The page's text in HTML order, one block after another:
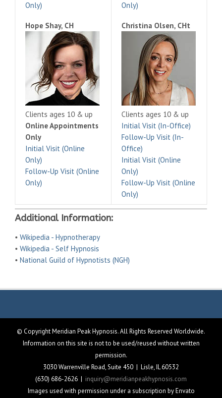
Only)
Only)
Hope Shay, CH
Clients ages 10 & up
Online Appointments
Only
Initial Visit (Online
Only)
Follow-Up Visit (Online
Only)
Christina Olsen, CHt
Clients ages 10 & up
Initial Visit (In-Office)
Follow-Up Visit (In-
Office)
Initial Visit (Online
Only)
Follow-Up Visit (Online
Only)
Additional Information:
• Wikipedia - Hypnotherapy
• Wikipedia - Self Hypnosis
• National Guild of Hypnotists (NGH)
© Copyright Meridian Peak Hypnosis. All Rights Reserved Worldwide.
Information on this site is not to be used/reused without written
permission.
3030 Warrenville Road, Suite 450 | Lisle, IL 60532
(630) 686-2626 | inquiry@meridianpeakhypnosis.com
Images used with permission under a subscription by Envato